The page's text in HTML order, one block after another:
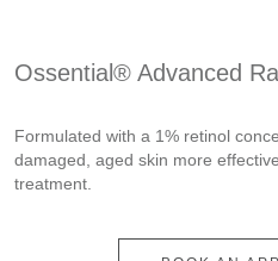
Ossential® Advanced
Formulated with a 1% retinol
damaged, aged skin more
treatment.